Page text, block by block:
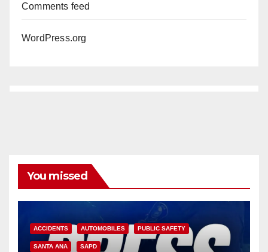
Comments feed
WordPress.org
You missed
ACCIDENTS AUTOMOBILES PUBLIC SAFETY
SANTA ANA SAPD